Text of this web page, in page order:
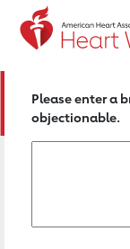
Return to
Please enter a
objectionable.